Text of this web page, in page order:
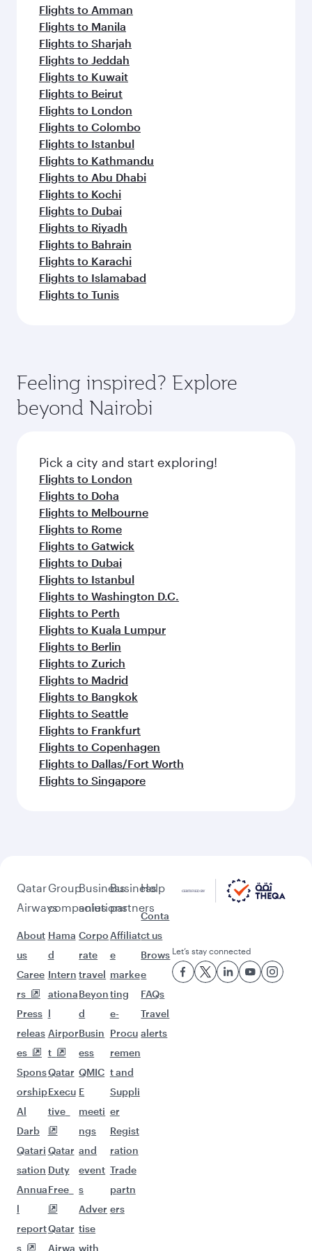
Flights to Amman
Flights to Manila
Flights to Sharjah
Flights to Jeddah
Flights to Kuwait
Flights to Beirut
Flights to London
Flights to Colombo
Flights to Istanbul
Flights to Kathmandu
Flights to Abu Dhabi
Flights to Kochi
Flights to Dubai
Flights to Riyadh
Flights to Bahrain
Flights to Karachi
Flights to Islamabad
Flights to Tunis
Feeling inspired? Explore
beyond Nairobi
Pick a city and start exploring!
Flights to London
Flights to Doha
Flights to Melbourne
Flights to Rome
Flights to Gatwick
Flights to Dubai
Flights to Istanbul
Flights to Washington D.C.
Flights to Perth
Flights to Kuala Lumpur
Flights to Berlin
Flights to Zurich
Flights to Madrid
Flights to Bangkok
Flights to Seattle
Flights to Frankfurt
Flights to Copenhagen
Flights to Dallas/Fort Worth
Flights to Singapore
Qatar
Airways
About
us
Caree
rs
Press
releas
es
Spons
orship
Al
Darb
Qatari
sation
Annua
l
report
s
Group
companies
Hama
d
Intern
ationa
l
Airpor
t
Qatar
Execu
tive
Qatar
Duty
Free
Qatar
Airwa
Business
solutions
Corpo
rate
travel
Beyon
d
Busin
ess
QMIC
E
meeti
ngs
and
event
s
Adver
tise
with
Business
partners
Affiliat
e
marke
ting
e-
Procu
remen
t and
Suppli
er
Regist
ration
Trade
partn
ers
Help
Conta
ct us
Brows
e
FAQs
Travel
alerts
Let’s stay connected